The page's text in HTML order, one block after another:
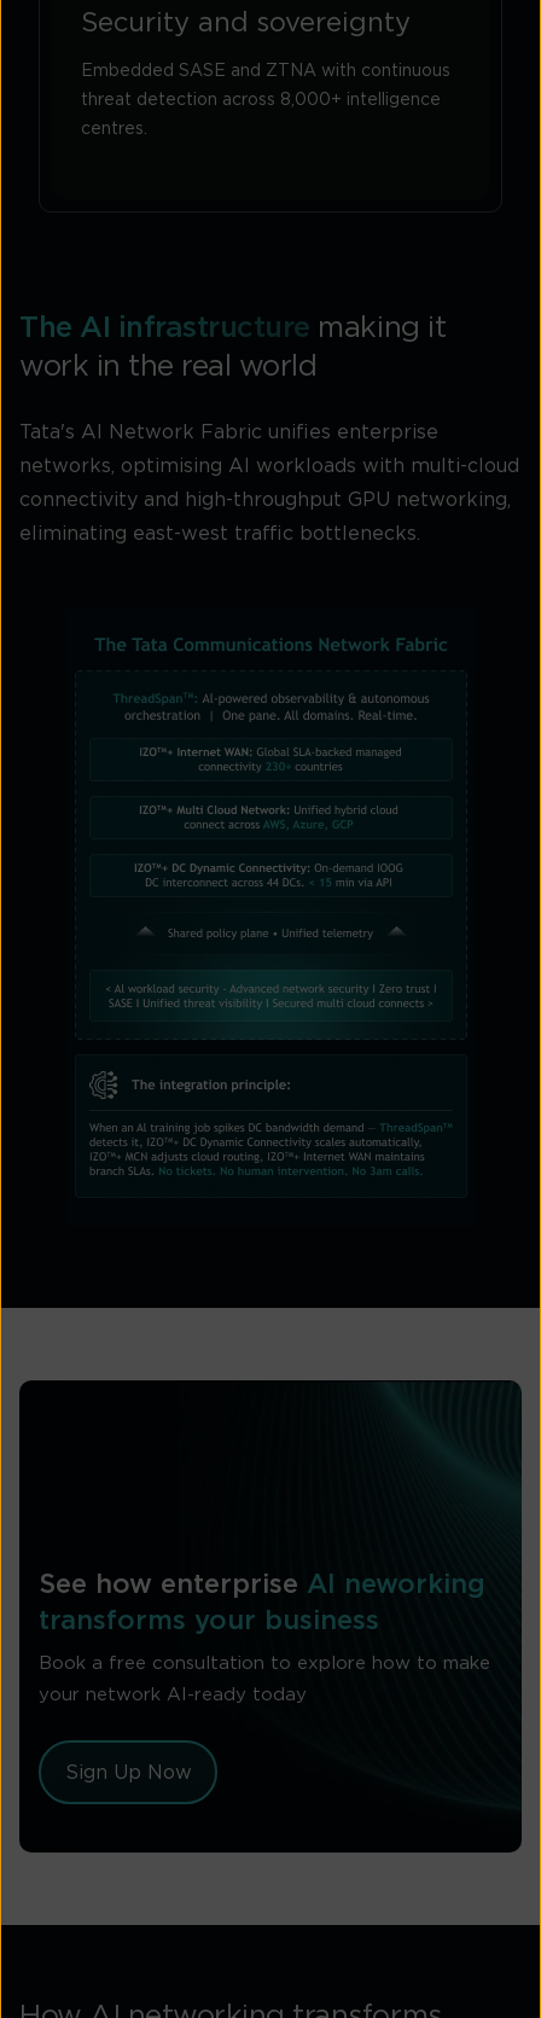
Security and sovereignty
Embedded SASE and ZTNA with continuous
threat detection across 8,000+ intelligence
centres.
The AI infrastructure making it
work in the real world
Tata's AI Network Fabric unifies enterprise
networks, optimising AI workloads with multi-cloud
connectivity and high-throughput GPU networking,
eliminating east-west traffic bottlenecks.
See how enterprise AI neworking
transforms your business
Book a free consultation to explore how to make
your network AI-ready today
Sign Up Now